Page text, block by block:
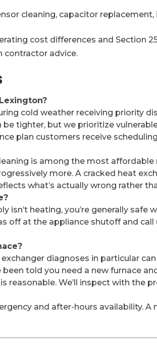
cleaning, capacitor
cost differences and Section
contractor advice.
cold weather receiving priority
tighter, but we prioritize
plan customers receive
is among the most
more. A cracked heat
what’s actually wrong rather
heating, you’re generally
off at the appliance shutoff and
diagnoses in particular
told you need a new furnace
reasonable. We’ll inspect with the
and after-hours availability.